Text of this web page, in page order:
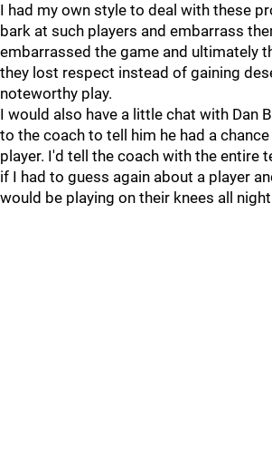
I had my own style to deal with these
bark at such players and embarrass
embarrassed the game and ultimately
they lost respect instead of gaining
noteworthy play.
I would also have a little chat with Dan
to the coach to tell him he had a
player. I'd tell the coach with the entire
if I had to guess again about a player
would be playing on their knees all